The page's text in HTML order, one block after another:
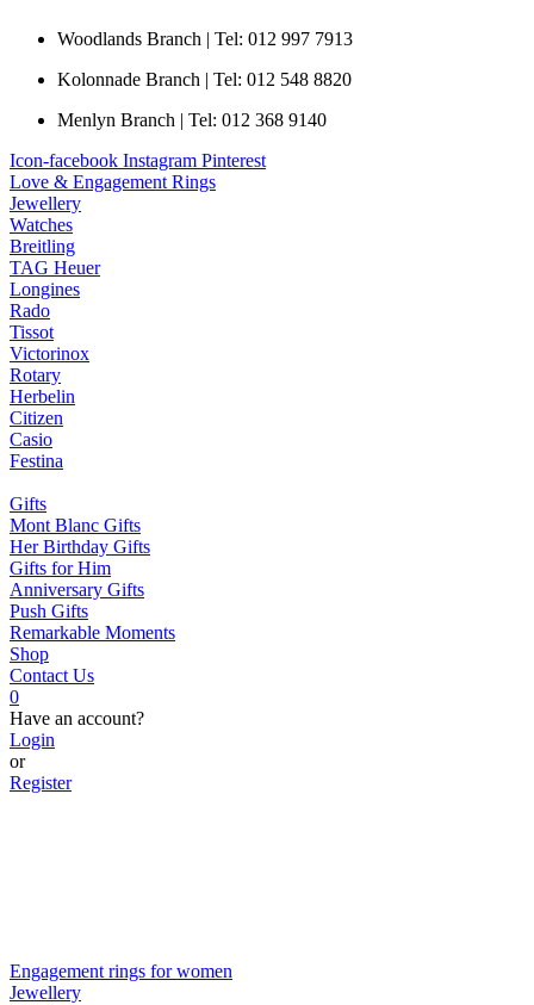
Woodlands Branch | Tel: 012 997 7913
Kolonnade Branch | Tel: 012 548 8820
Menlyn Branch | Tel: 012 368 9140
Icon-facebook Instagram Pinterest
Love & Engagement Rings
Jewellery
Watches
Breitling
TAG Heuer
Longines
Rado
Tissot
Victorinox
Rotary
Herbelin
Citizen
Casio
Festina
Gifts
Mont Blanc Gifts
Her Birthday Gifts
Gifts for Him
Anniversary Gifts
Push Gifts
Remarkable Moments
Shop
Contact Us
0
Have an account?
Login
or
Register
Engagement rings for women
Jewellery